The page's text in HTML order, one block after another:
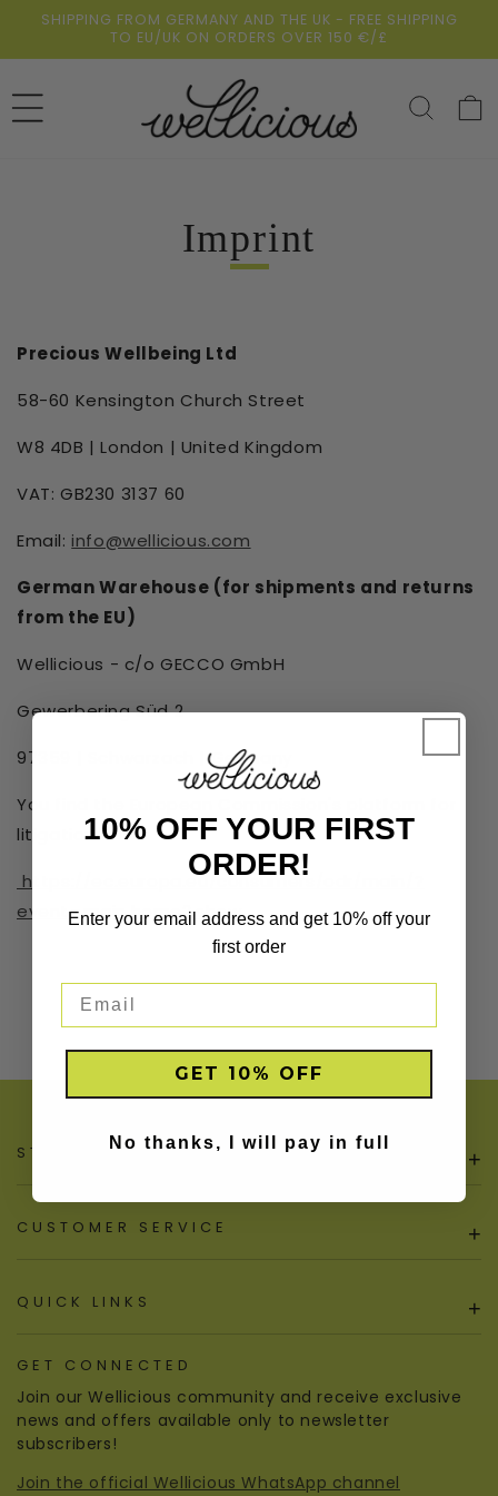
Skip to
SHIPPING FROM GERMANY AND THE UK - FREE SHIPPING
TO EU/UK ON ORDERS OVER 150 €/£
Cart
Imprint
Precious Wellbeing Ltd
58-60 Kensington Church Street
W8 4DB | London | United Kingdom
VAT: GB230 3137 60
Email: info@wellicious.com
German Warehouse (for shipments and returns
from the EU)
Wellicious - c/o GECCO GmbH
Gewerbering Süd 2
97359 | Schwarzach | Germany
You find the European Commission's platform for
litigation here:
https://ec.europa.eu/consumers/odr/main/?
event=main.home2.show
STORE POLICIES +
CUSTOMER SERVICE +
QUICK LINKS +
GET CONNECTED
Join our Wellicious community and receive exclusive
news and offers available only to newsletter
subscribers!
Join the official Wellicious WhatsApp channel
10% OFF YOUR FIRST
ORDER!
Enter your email address and get 10% off your
first order
GET 10% OFF
No thanks, I will pay in full